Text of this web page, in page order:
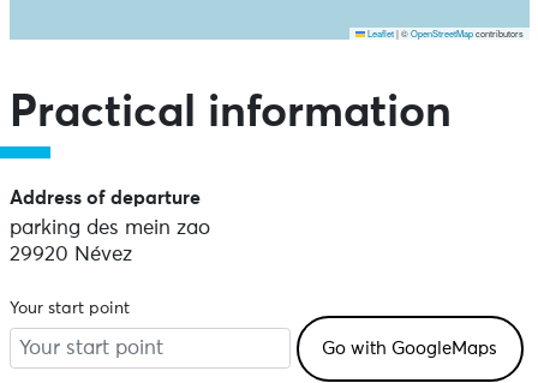
Leaflet |©OpenStreetMapcontributors
Practical information
Address of departure
parking des mein zao
29920 Névez
Your start point